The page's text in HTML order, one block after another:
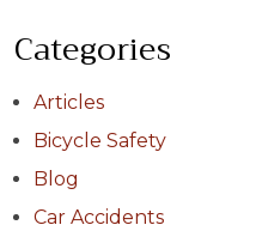
Categories
Articles
Bicycle Safety
Blog
Car Accidents